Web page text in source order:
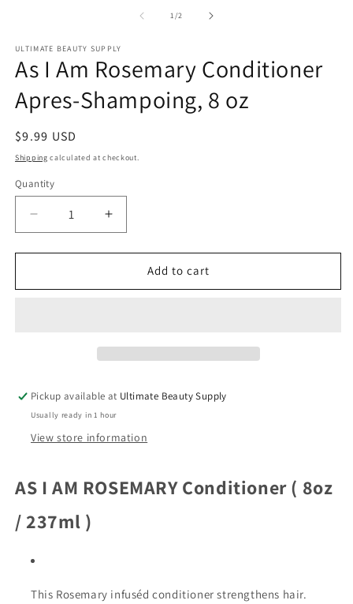
1/of2
ULTIMATE BEAUTY SUPPLY
As I Am Rosemary Conditioner
Apres-Shampoing, 8 oz
Regular
price
$9.99 USD
Shipping calculated at checkout.
Quantity
Quantity
Decrease
quantity
for
I
oz
Increase
quantity
for
I
oz
Add to cart
Pickup available at Ultimate Beauty Supply
Usually ready in 1 hour
View store information
AS I AM ROSEMARY Conditioner ( 8oz
/ 237ml )
This Rosemary infuséd conditioner strengthens hair.